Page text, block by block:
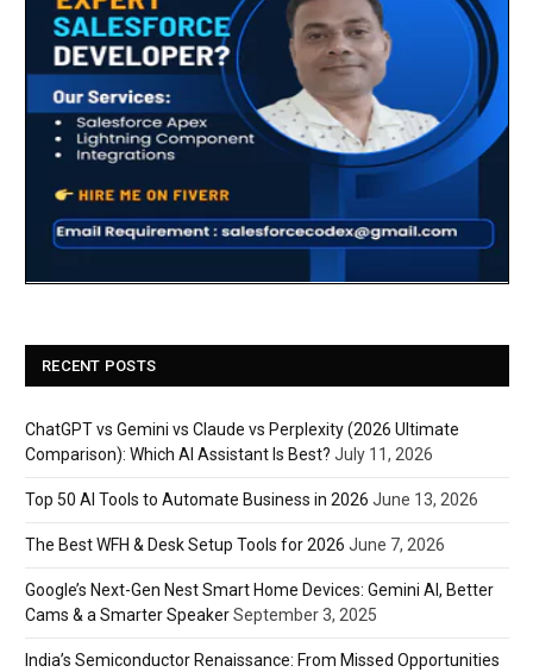
RECENT POSTS
ChatGPT vs Gemini vs Claude vs Perplexity (2026 Ultimate
Comparison): Which AI Assistant Is Best? July 11, 2026
Top 50 AI Tools to Automate Business in 2026 June 13, 2026
The Best WFH & Desk Setup Tools for 2026 June 7, 2026
Google’s Next-Gen Nest Smart Home Devices: Gemini AI, Better
Cams & a Smarter SpeakerSeptember 3, 2025
India’s Semiconductor Renaissance: From Missed Opportunities